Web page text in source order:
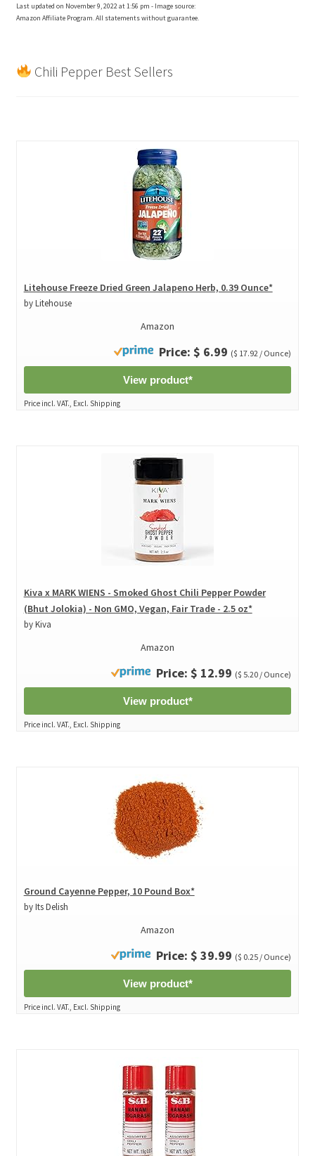
Last updated on November 9, 2022 at 1:56 pm - Image source:
Amazon Affiliate Program. All statements without guarantee.
Chili Pepper Best Sellers
Litehouse Freeze Dried Green Jalapeno Herb, 0.39 Ounce*
by Litehouse
Amazon
Price: $ 6.99 ($ 17.92 / Ounce)
View product*
Price incl. VAT., Excl. Shipping
Kiva x MARK WIENS - Smoked Ghost Chili Pepper Powder
(Bhut Jolokia) - Non GMO, Vegan, Fair Trade - 2.5 oz*
by Kiva
Amazon
Price: $ 12.99 ($ 5.20 / Ounce)
View product*
Price incl. VAT., Excl. Shipping
Ground Cayenne Pepper, 10 Pound Box*
by Its Delish
Amazon
Price: $ 39.99 ($ 0.25 / Ounce)
View product*
Price incl. VAT., Excl. Shipping